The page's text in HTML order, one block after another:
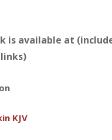
is available at
KJV